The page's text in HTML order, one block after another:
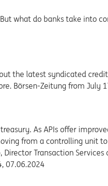
what do banks take into
the latest syndicated
Börsen-Zeitung from July
As APIs offer
from a controlling unit to
Transaction Services
07.06.2024